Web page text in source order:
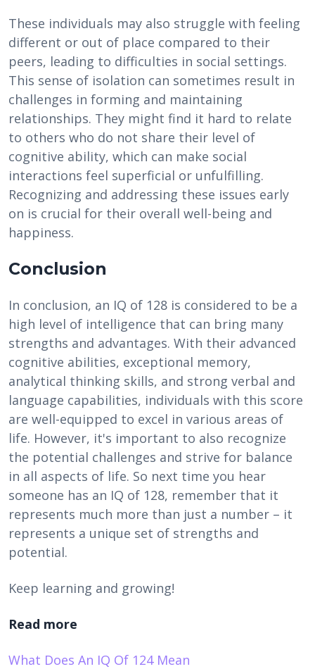
These individuals may also struggle with feeling
different or out of place compared to their
peers, leading to difficulties in social settings.
This sense of isolation can sometimes result in
challenges in forming and maintaining
relationships. They might find it hard to relate
to others who do not share their level of
cognitive ability, which can make social
interactions feel superficial or unfulfilling.
Recognizing and addressing these issues early
on is crucial for their overall well-being and
happiness.
Conclusion
In conclusion, an IQ of 128 is considered to be a
high level of intelligence that can bring many
strengths and advantages. With their advanced
cognitive abilities, exceptional memory,
analytical thinking skills, and strong verbal and
language capabilities, individuals with this score
are well-equipped to excel in various areas of
life. However, it's important to also recognize
the potential challenges and strive for balance
in all aspects of life. So next time you hear
someone has an IQ of 128, remember that it
represents much more than just a number – it
represents a unique set of strengths and
potential.
Keep learning and growing!
Read more
What Does An IQ Of 124 Mean